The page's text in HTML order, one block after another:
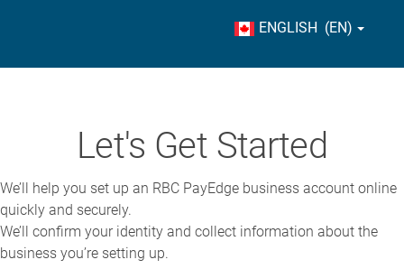
ENGLISH (EN)
Let's Get Started
We’ll help you set up an RBC PayEdge business account online
quickly and securely.
We’ll confirm your identity and collect information about the
business you’re setting up.